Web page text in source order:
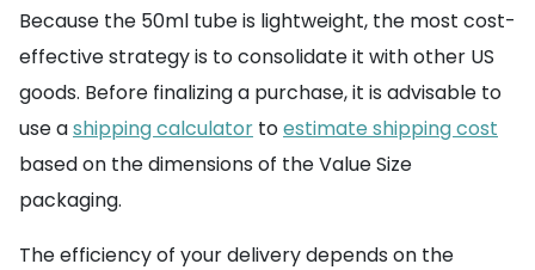
Because the 50ml tube is lightweight, the most cost-
effective strategy is to consolidate it with other US
goods. Before finalizing a purchase, it is advisable to
use ashipping calculator toestimate shipping cost
based on the dimensions of the Value Size
packaging.
The efficiency of your delivery depends on the